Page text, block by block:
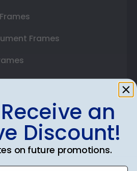
Frames
Frames
Frames
an
Discount!
on future promotions.